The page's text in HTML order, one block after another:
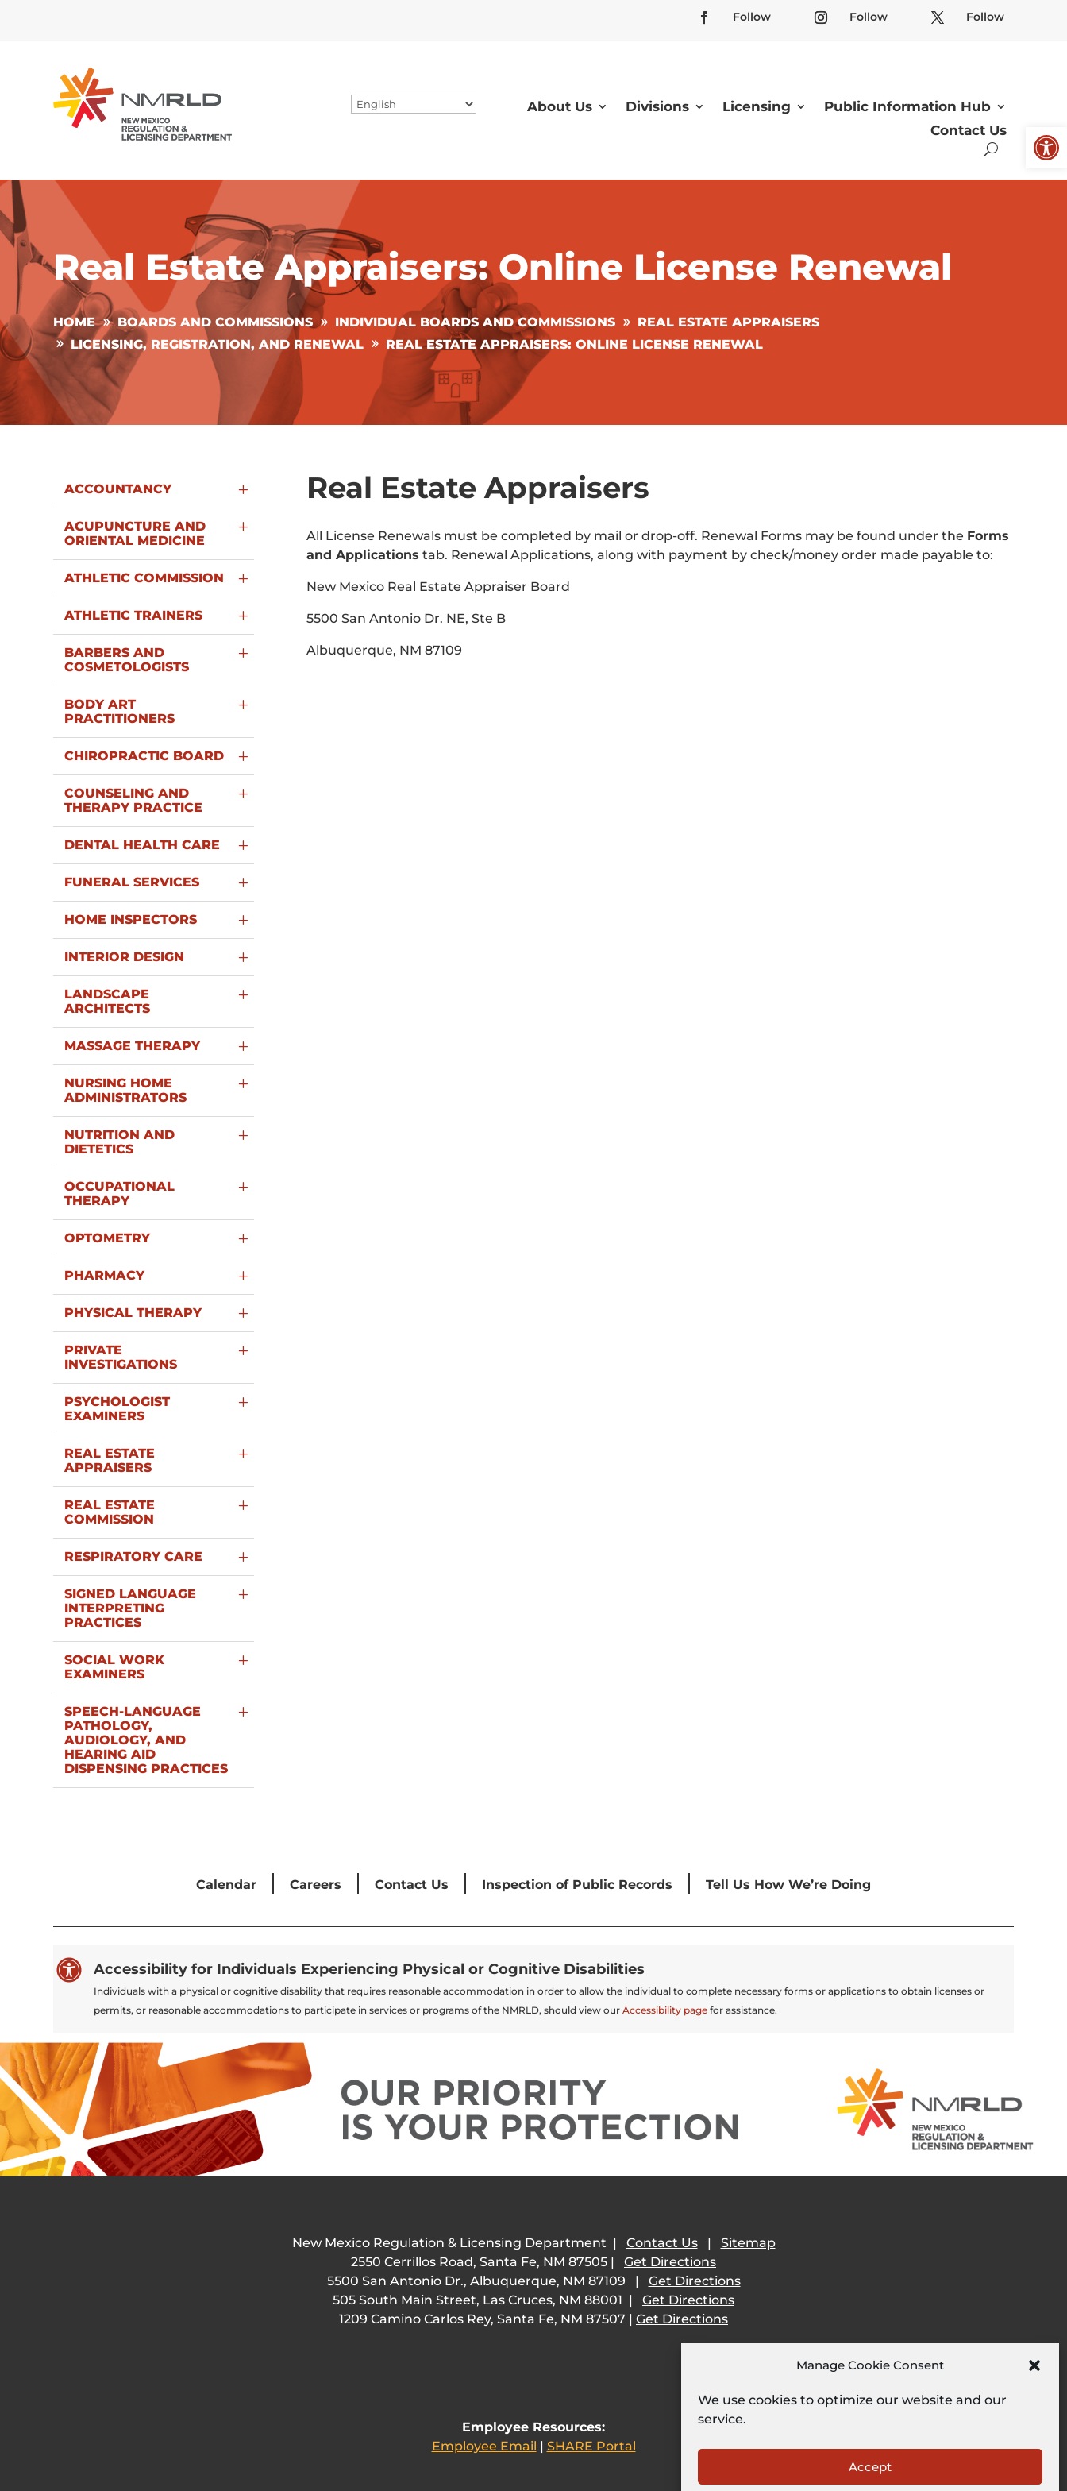
Manage Cookie Consent
We use cookies to optimize our website and our
service.
Accept
Follow Follow Follow
About Us Divisions Licensing
Public Information Hub
Contact Us
Real Estate Appraisers: Online License Renewal
HOME BOARDS AND COMMISSIONS INDIVIDUAL BOARDS AND COMMISSIONS
REAL ESTATE APPRAISERS
LICENSING, REGISTRATION, AND RENEWAL
REAL ESTATE APPRAISERS: ONLINE LICENSE RENEWAL
ACCOUNTANCY
ACUPUNCTURE AND
ORIENTAL MEDICINE
ATHLETIC COMMISSION
ATHLETIC TRAINERS
BARBERS AND
COSMETOLOGISTS
BODY ART
PRACTITIONERS
CHIROPRACTIC BOARD
COUNSELING AND
THERAPY PRACTICE
DENTAL HEALTH CARE
FUNERAL SERVICES
HOME INSPECTORS
INTERIOR DESIGN
LANDSCAPE
ARCHITECTS
MASSAGE THERAPY
NURSING HOME
ADMINISTRATORS
NUTRITION AND
DIETETICS
OCCUPATIONAL
THERAPY
OPTOMETRY
PHARMACY
PHYSICAL THERAPY
PRIVATE
INVESTIGATIONS
PSYCHOLOGIST
EXAMINERS
REAL ESTATE
APPRAISERS
REAL ESTATE
COMMISSION
RESPIRATORY CARE
SIGNED LANGUAGE
INTERPRETING
PRACTICES
SOCIAL WORK
EXAMINERS
SPEECH-LANGUAGE
PATHOLOGY,
AUDIOLOGY, AND
HEARING AID
DISPENSING PRACTICES
Real Estate Appraisers
All License Renewals must be completed by mail or drop-off. Renewal Forms may be found under the Forms
and Applications tab. Renewal Applications, along with payment by check/money order made payable to:
New Mexico Real Estate Appraiser Board
5500 San Antonio Dr. NE, Ste B
Albuquerque, NM 87109
Calendar Careers Contact Us Inspection of Public Records Tell Us How We’re Doing
 Accessibility for Individuals Experiencing Physical or Cognitive Disabilities
Individuals with a physical or cognitive disability that requires reasonable accommodation in order to allow the individual to complete necessary forms or applications to obtain licenses or
permits, or reasonable accommodations to participate in services or programs of the NMRLD, should view our Accessibility pagefor assistance.
New Mexico Regulation & Licensing Department | Contact Us| Sitemap
2550 Cerrillos Road, Santa Fe, NM 87505 | Get Directions
5500 San Antonio Dr., Albuquerque, NM 87109 | Get Directions
505 South Main Street, Las Cruces, NM 88001 | Get Directions
1209 Camino Carlos Rey, Santa Fe, NM 87507 | Get Directions
Employee Resources:
Employee Email | SHARE Portal